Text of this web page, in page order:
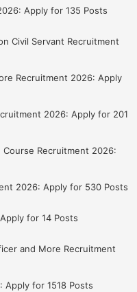
Apply for 135 Posts
Civil Servant Recruitment
Recruitment 2026: Apply
2026: Apply for 201
Course Recruitment 2026:
2026: Apply for 530 Posts
for 14 Posts
and More Recruitment
Apply for 1518 Posts